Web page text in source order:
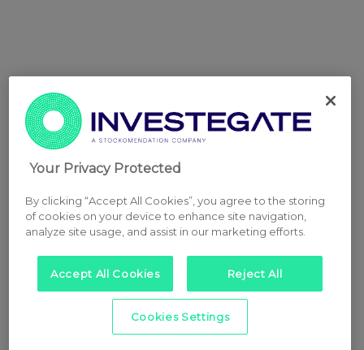
Your Privacy Protected
By clicking “Accept All Cookies”, you agree to the storing
of cookies on your device to enhance site navigation,
analyze site usage, and assist in our marketing efforts.
Accept All Cookies Reject All
Cookies Settings